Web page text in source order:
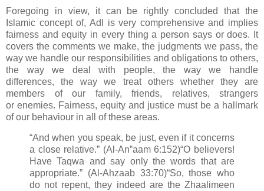
Foregoing in view, it can be rightly concluded that the
Islamic concept of, Adl is very comprehensive and implies
fairness and equity in every thing a person says or does. It
covers the comments we make, the judgments we pass, the
way we handle our responsibilities and obligations to others,
the way we deal with people, the way we handle
differences,the way we treat others whether they are
members of our family, friends, relatives, strangers
or enemies. Fairness, equity and justice must be a hallmark
of our behaviour in all of these areas.
“And when you speak, be just, even if it concerns
a close relative.” (Al-An‟aam 6:152)“O believers!
Have Taqwa and say only the words that are
appropriate.” (Al-Ahzaab 33:70)“So, those who
do not repent, they indeed are the Zhaalimeen